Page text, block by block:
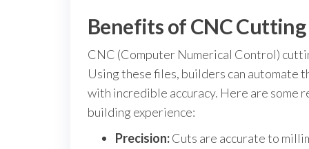
Benefits of CNC
CNC (Computer Numerical Control)
Using these files, builders can automate
with incredible accuracy. Here are some
building experience:
Precision:Cuts are accurate to